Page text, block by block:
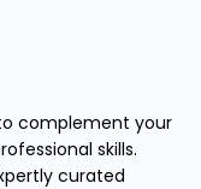
complement your
skills.
curated